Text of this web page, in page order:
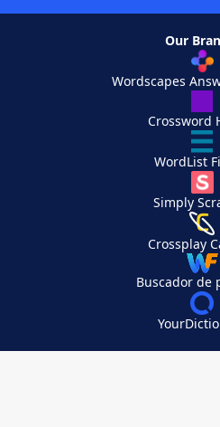
Our
Wordscapes
Crossword
WordList
Simply
Crossplay
Buscador de